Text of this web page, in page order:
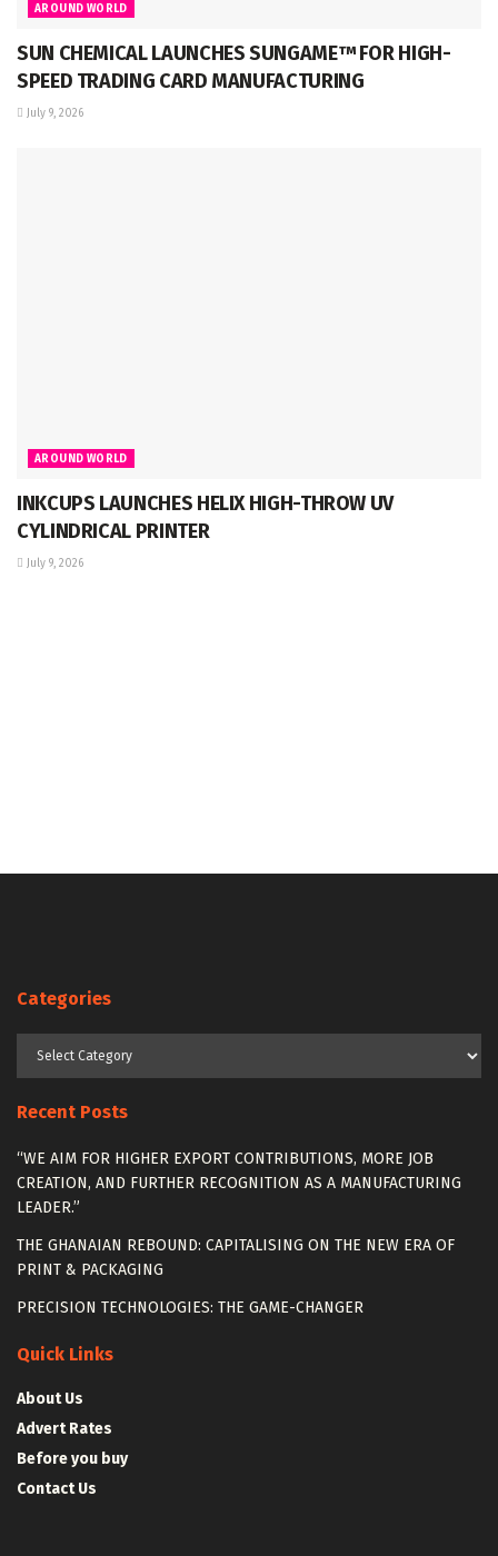
AROUND WORLD
SUN CHEMICAL LAUNCHES SUNGAME™ FOR HIGH-
SPEED TRADING CARD MANUFACTURING
July 9, 2026
AROUND WORLD
INKCUPS LAUNCHES HELIX HIGH-THROW UV
CYLINDRICAL PRINTER
July 9, 2026
Categories
Recent Posts
“WE AIM FOR HIGHER EXPORT CONTRIBUTIONS, MORE JOB
CREATION, AND FURTHER RECOGNITION AS A MANUFACTURING
LEADER.”
THE GHANAIAN REBOUND: CAPITALISING ON THE NEW ERA OF
PRINT & PACKAGING
PRECISION TECHNOLOGIES: THE GAME-CHANGER
Quick Links
About Us
Advert Rates
Before you buy
Contact Us